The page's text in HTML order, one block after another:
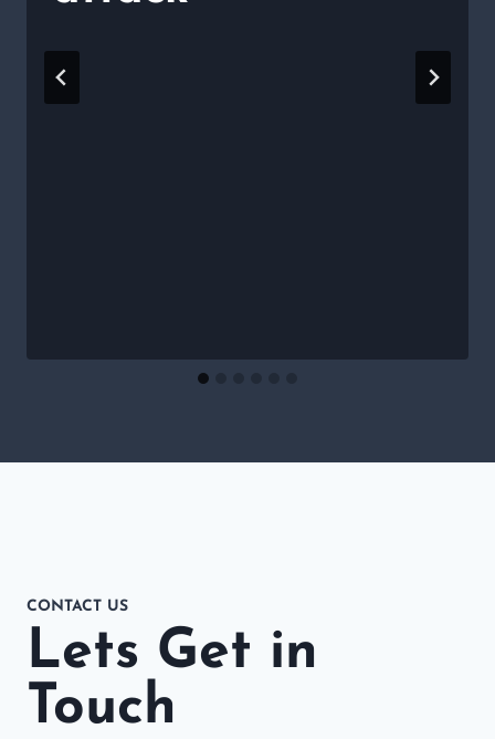
CONTACT US
Lets Get in
Touch